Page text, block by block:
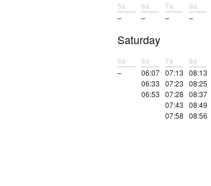
5a
–
6a
–
7a
–
8a
–
Saturday
5a
–
6a
06:07
06:33
06:53
7a
07:13
07:23
07:28
07:43
07:58
8a
08:13
08:25
08:37
08:49
08:56